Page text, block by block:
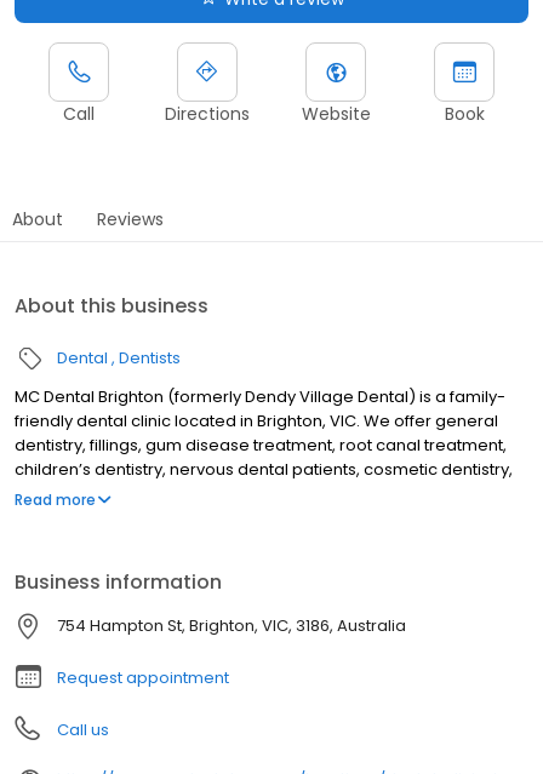
Call Directions Website Book
About Reviews
About this business
Dental Dentists
MC Dental Brighton (formerly Dendy Village Dental) is a family-
friendly dental clinic located in Brighton, VIC. We offer general
dentistry, fillings, gum disease treatment, root canal treatment,
children’s dentistry, nervous dental patients, cosmetic dentistry,
crowns & bridges, dental veneers, teeth whitening, cosmetic
6 days, & are a dental provider of NIB, HCF & CHBS
Read more
Business information
754 Hampton St, Brighton, VIC, 3186, Australia
Request appointment
Call us